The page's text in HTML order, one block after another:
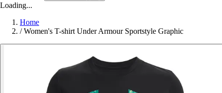
Loading...
Home
/ Women's T-shirt Under Armour Sportstyle Graphic